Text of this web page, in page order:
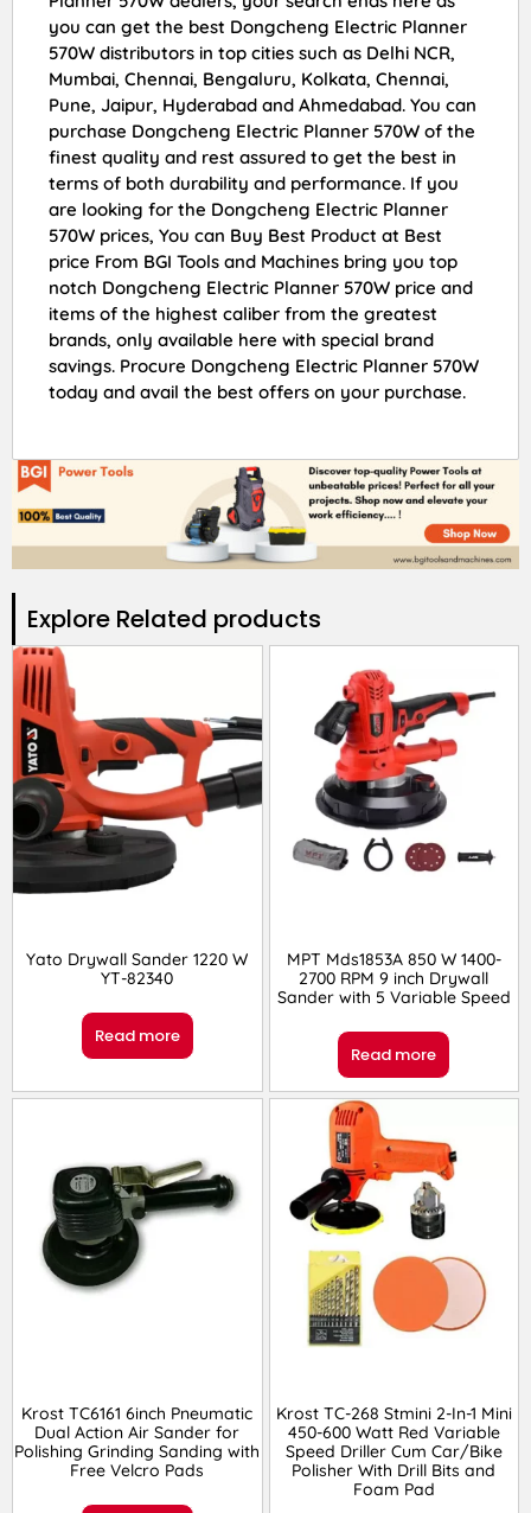
you can get the best Dongcheng Electric Planner
570W distributors in top cities such as Delhi NCR,
Mumbai, Chennai, Bengaluru, Kolkata, Chennai,
Pune, Jaipur, Hyderabad and Ahmedabad. You can
purchase Dongcheng Electric Planner 570W of the
finest quality and rest assured to get the best in
terms of both durability and performance. If you
are looking for the Dongcheng Electric Planner
570W prices, You can Buy Best Product at Best
price From BGI Tools and Machines bring you top
notch Dongcheng Electric Planner 570W price and
items of the highest caliber from the greatest
brands, only available here with special brand
savings. Procure Dongcheng Electric Planner 570W
today and avail the best offers on your purchase.
Explore Related products​
Yato Drywall Sander 1220 W
YT-82340
Read more
MPT Mds1853A 850 W 1400-
2700 RPM 9 inch Drywall
Sander with 5 Variable Speed
Read more
Krost TC6161 6inch Pneumatic
Dual Action Air Sander for
Polishing Grinding Sanding with
Free Velcro Pads
Krost TC-268 Stmini 2-In-1 Mini
450-600 Watt Red Variable
Speed Driller Cum Car/Bike
Polisher With Drill Bits and
Foam Pad